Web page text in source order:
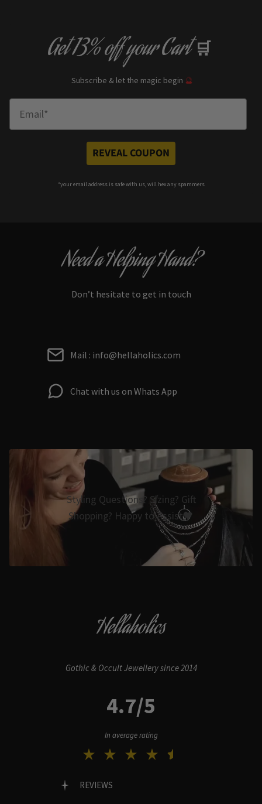
Get13% offyour Cart 🛒
Subscribe & let the magic begin 🔮
REVEAL COUPON
*your email address is safe with us, will hex any spammers
Need a Helping Hand?
Don’t hesitate to get in touch
Mail : info@hellaholics.com
Chat with us on Whats App
Styling Questions? Sizing? Gift
Shopping? Happy to Assist🖤
Hellaholics
Gothic & Occult Jewellery since 2014
4.7/5
In average rating
REVIEWS